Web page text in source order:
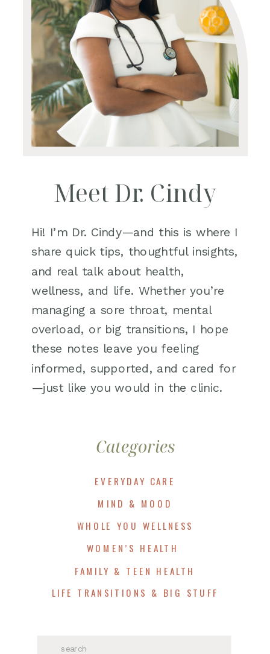
Categories
Hi! I’m Dr. Cindy—and this is where I
share quick tips, thoughtful insights,
and real talk about health,
wellness, and life. Whether you’re
managing a sore throat, mental
overload, or big transitions, I hope
these notes leave you feeling
informed, supported, and cared for
—just like you would in the clinic.
Meet Dr. Cindy
Search
FAMILY & TEEN HEALTH
WOMEN’S HEALTH
WHOLE YOU WELLNESS
EVERYDAY CARE
MIND & MOOD
LIFE TRANSITIONS & BIG STUFF